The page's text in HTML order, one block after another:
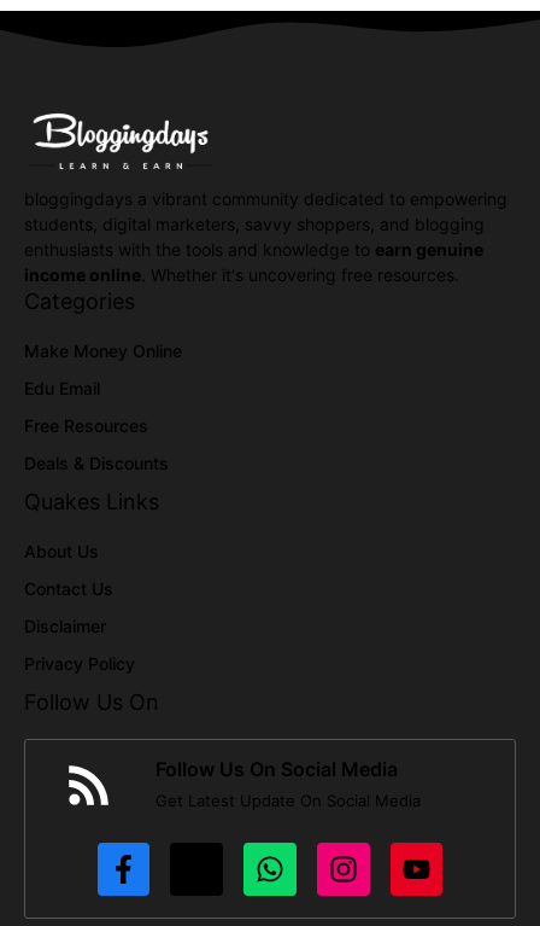
bloggingdays a vibrant community dedicated to empowering
students, digital marketers, savvy shoppers, and blogging
enthusiasts with the tools and knowledge to earn genuine
income online . Whether it's uncovering free resources.
Categories
Make Money Online
Edu Email
Free Resources
Deals & Discounts
Quakes Links
About Us
Contact Us
Disclaimer
Privacy Policy
Follow Us On
Follow Us On Social Media
Get Latest Update On Social Media